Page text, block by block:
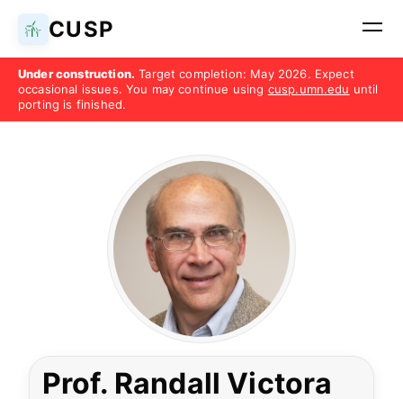
CUSP
Under construction. Target completion: May 2026. Expect
occasional issues. You may continue using cusp.umn.edu until
porting is finished.
Prof. Randall Victora